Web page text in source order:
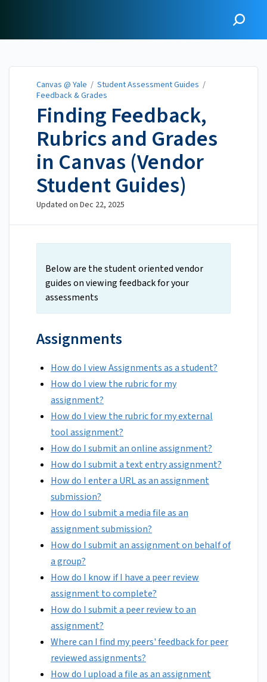
Canvas @ Yale / Student Assessment Guides /
Feedback & Grades
Finding Feedback,
Rubrics and Grades
in Canvas (Vendor
Student Guides)
Updated on Dec 22, 2025
Below are the student oriented vendor
guides on viewing feedback for your
assessments
Assignments
How do I view Assignments as a student?
How do I view the rubric for my
assignment?
How do I view the rubric for my external
tool assignment?
How do I submit an online assignment?
How do I submit a text entry assignment?
How do I enter a URL as an assignment
submission?
How do I submit a media file as an
assignment submission?
How do I submit an assignment on behalf of
a group?
How do I know if I have a peer review
assignment to complete?
How do I submit a peer review to an
assignment?
Where can I find my peers' feedback for peer
reviewed assignments?
How do I upload a file as an assignment